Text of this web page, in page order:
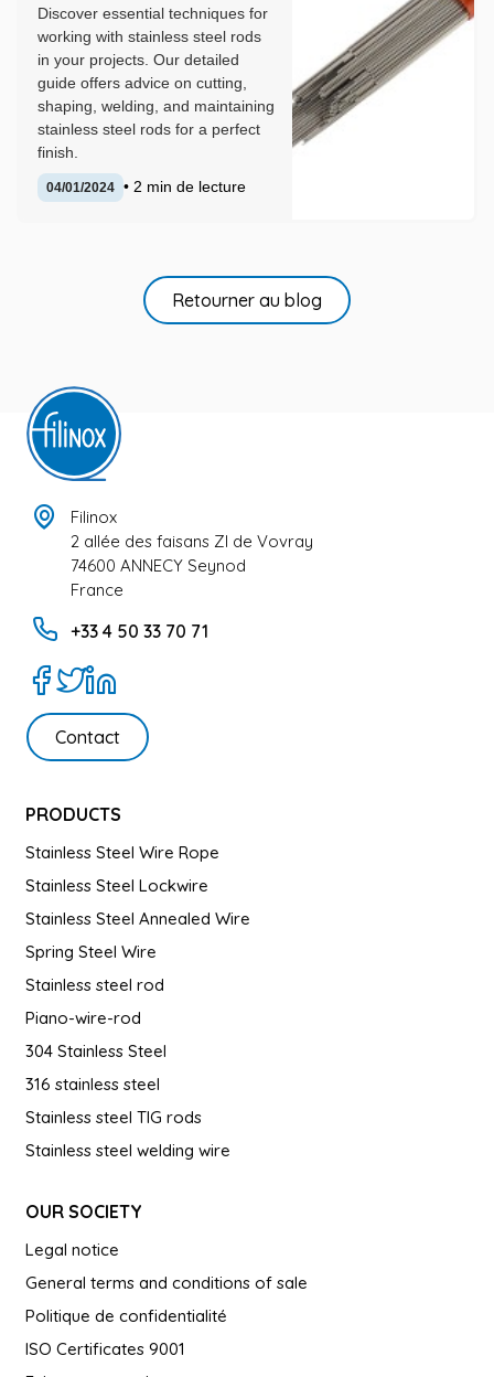
Discover essential techniques for
working with stainless steel rods
in your projects. Our detailed
guide offers advice on cutting,
shaping, welding, and maintaining
stainless steel rods for a perfect
finish.
04/01/2024 • 2 min de lecture
Retourner au blog
Filinox
2 allée des faisans ZI de Vovray
74600 ANNECY Seynod
France
+33 4 50 33 70 71
Contact
PRODUCTS
Stainless Steel Wire Rope
Stainless Steel Lockwire
Stainless Steel Annealed Wire
Spring Steel Wire
Stainless steel rod
Piano-wire-rod
304 Stainless Steel
316 stainless steel
Stainless steel TIG rods
Stainless steel welding wire
OUR SOCIETY
Legal notice
General terms and conditions of sale
Politique de confidentialité
ISO Certificates 9001